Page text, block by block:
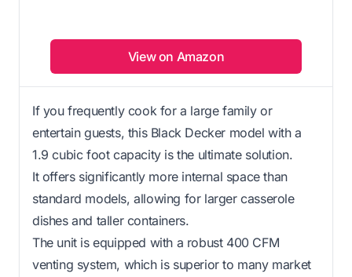
View on Amazon
If you frequently cook for a large family or
entertain guests, this Black Decker model with a
1.9 cubic foot capacity is the ultimate solution.
It offers significantly more internal space than
standard models, allowing for larger casserole
dishes and taller containers.
The unit is equipped with a robust 400 CFM
venting system, which is superior to many market